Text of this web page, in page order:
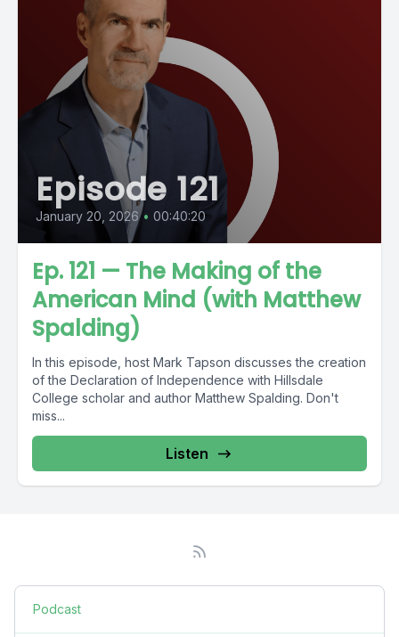
Episode 121
January 20, 2026 • 00:40:20
Ep. 121 — The Making of the
American Mind (with Matthew
Spalding)
In this episode, host Mark Tapson discusses the creation
of the Declaration of Independence with Hillsdale
College scholar and author Matthew Spalding. Don't
miss...
Listen
Podcast